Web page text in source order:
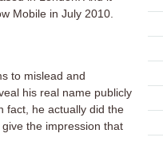
Mobile in July 2010.
to mislead and
his real name publicly
fact, he actually did the
give the impression that